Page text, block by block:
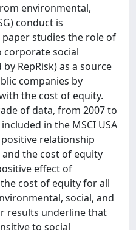
environmental,
conduct is
studies the role of
corporate social
RepRisk) as a source
companies by
the cost of equity.
of data, from 2007 to
in the MSCI USA
relationship
the cost of equity
effect of
cost of equity for all
social, and
results underline that
to social